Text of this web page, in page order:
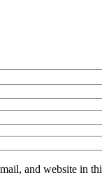
and website in